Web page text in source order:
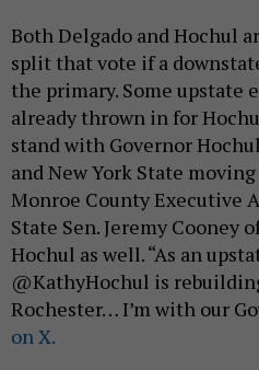
Both Delgado and Hochul
split that vote if a
the primary. Some upstate
already thrown in for
stand with Governor
and New York State
Monroe County Executive
State Sen. Jeremy Cooney
Hochul as well. “As an
@KathyHochul is
Rochester… I’m with our
on X.